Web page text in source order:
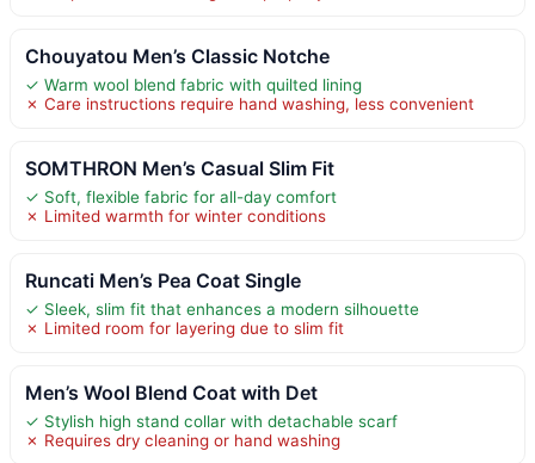
Chouyatou Men’s Classic Notche
✓ Warm wool blend fabric with quilted lining
✗ Care instructions require hand washing, less convenient
SOMTHRON Men’s Casual Slim Fit
✓ Soft, flexible fabric for all-day comfort
✗ Limited warmth for winter conditions
Runcati Men’s Pea Coat Single
✓ Sleek, slim fit that enhances a modern silhouette
✗ Limited room for layering due to slim fit
Men’s Wool Blend Coat with Det
✓ Stylish high stand collar with detachable scarf
✗ Requires dry cleaning or hand washing